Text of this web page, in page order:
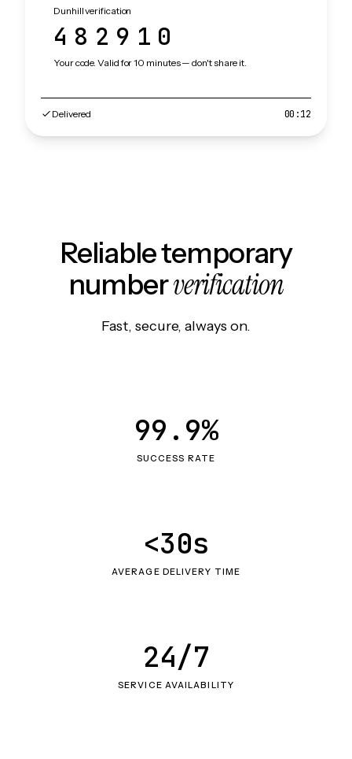
Dunhill verification
482910
Your code. Valid for 10 minutes — don't share it.
Delivered 00:12
Reliable temporary
numberverification
Fast, secure, always on.
SUCCESS RATE
99.9%
AVERAGE DELIVERY TIME
<30s
SERVICE AVAILABILITY
24/7